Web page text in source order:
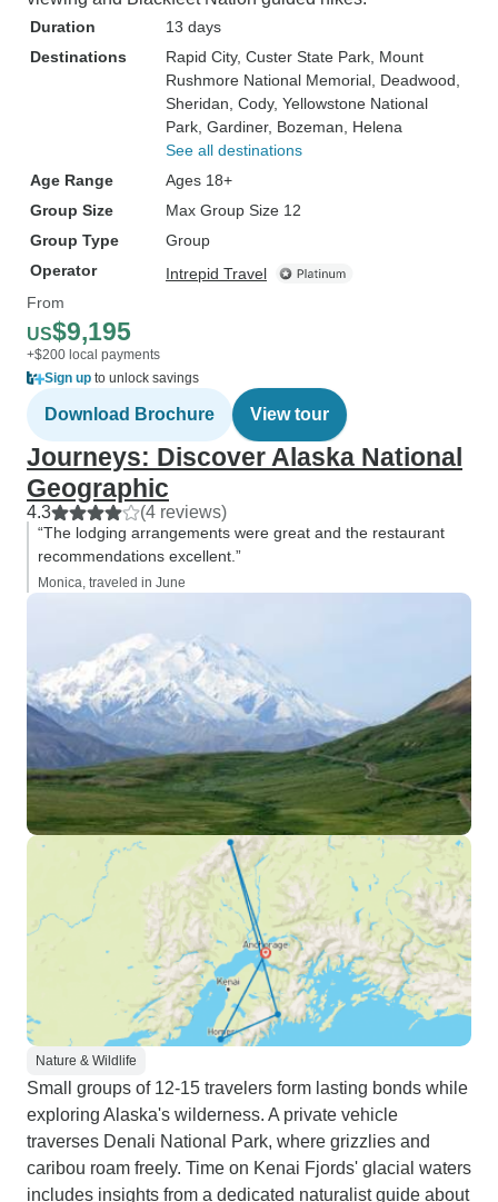
Duration
13 days
Destinations
Rapid City, Custer State Park , Mount
Rushmore National Memorial , Deadwood
Sheridan , Cody, Yellowstone National
Park , Gardiner, Bozeman , Helena
See all destinations
Age Range
Ages 18+
Group Size
Max Group Size 12
Group Type
Group
Operator
Intrepid Travel
From
US$9,195
+$200 local payments
Sign up to unlock savings
Download Brochure View tour
Journeys: Discover Alaska National
Geographic
4.3 (4 reviews)
“The lodging arrangements were great and the restaurant
recommendations excellent.”
Monica, traveled in June
Nature & Wildlife
Small groups of 12-15 travelers form lasting bonds while
exploring Alaska's wilderness. A private vehicle
traverses Denali National Park, where grizzlies and
caribou roam freely. Time on Kenai Fjords' glacial waters
includes insights from a dedicated naturalist guide about